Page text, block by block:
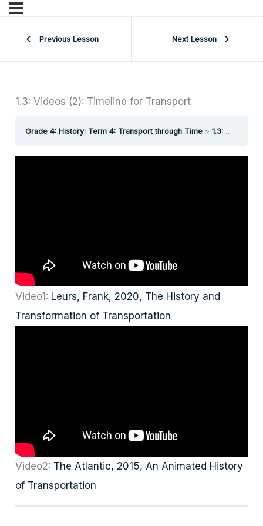
Previous Lesson Next Lesson
1.3: Videos (2): Timeline for Transport
Grade 4: History: Term 4: Transport through Time 1.3: Videos (2): Timeline for Transport
Video1: Leurs, Frank, 2020, The History and
Transformation of Transportation
Video2: The Atlantic, 2015, An Animated History
of Transportation